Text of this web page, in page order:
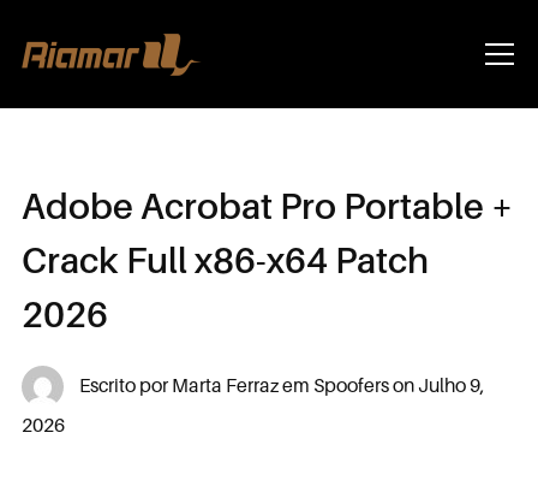
Info
Adobe Acrobat Pro Portable +
Crack Full x86-x64 Patch
2026
Escrito por Marta Ferrazem SpoofersonJulho 9,
2026